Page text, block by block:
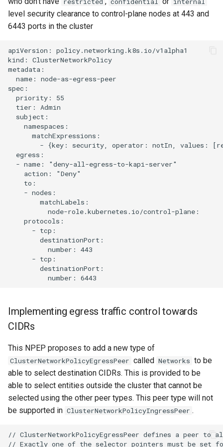
level security clearance to control-plane nodes at 443 and
6443 ports in the cluster
apiVersion: policy.networking.k8s.io/v1alpha1
kind: ClusterNetworkPolicy
metadata:
  name: node-as-egress-peer
spec:
  priority: 55
  tier: Admin
  subject:
    namespaces:
      matchExpressions:
- {key: security, operator: notIn, values:
  egress:
  - name: "deny-all-egress-to-kapi-server"
    action: "Deny"
    to:
    - nodes:
        matchLabels:
          node-role.kubernetes.io/control-plane:
    protocols:
      - tcp:
        destinationPort:
          number: 443
      - tcp:
        destinationPort:
Implementing egress traffic control towards
CIDRs
This NPEP proposes to add a new type of
ClusterNetworkPolicyEgressPeer called Networks to be
able to select destination CIDRs. This is provided to be
able to select entities outside the cluster that cannot be
selected using the other peer types. This peer type will not
be supported in ClusterNetworkPolicyIngressPeer .
// ClusterNetworkPolicyEgressPeer defines a peer
// Exactly one of the selector pointers must be set